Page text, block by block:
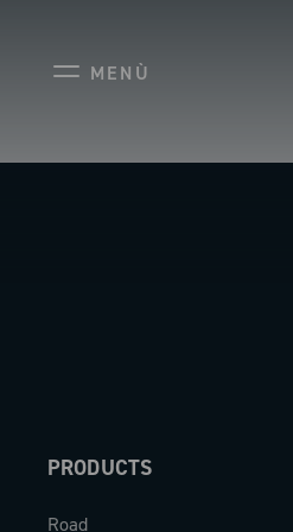
MENÙ
PRODUCTS
Road